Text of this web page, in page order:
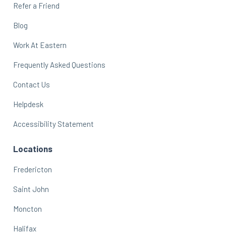
Refer a Friend
Blog
Work At Eastern
Frequently Asked Questions
Contact Us
Helpdesk
Accessibility Statement
Locations
Fredericton
Saint John
Moncton
Halifax